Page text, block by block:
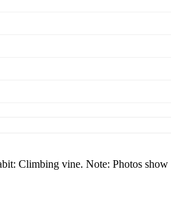
Climbing vine. Note: Photos show